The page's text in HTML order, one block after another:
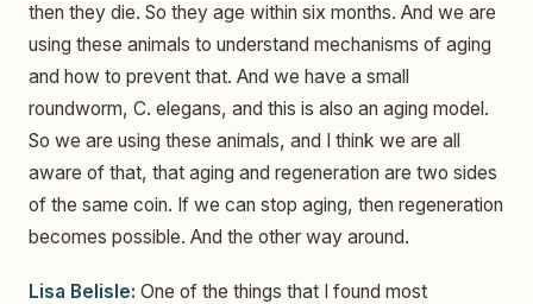
then they die. So they age within six months. And we are
using these animals to understand mechanisms of aging
and how to prevent that. And we have a small
roundworm, C. elegans, and this is also an aging model.
So we are using these animals, and I think we are all
aware of that, that aging and regeneration are two sides
of the same coin. If we can stop aging, then regeneration
becomes possible. And the other way around.
Lisa Belisle: One of the things that I found most